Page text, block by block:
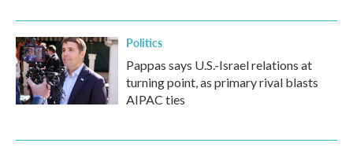
Politics
Pappas says U.S.-Israel relations at
turning point, as primary rival blasts
AIPAC ties